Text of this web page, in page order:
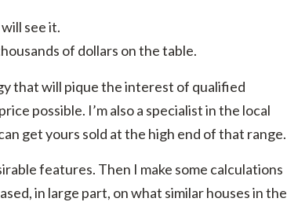
see it.
of dollars on the table.
that will pique the interest of qualified
possible. I’m also a specialist in the local
get yours sold at the high end of that range.
features. Then I make some calculations
in large part, on what similar houses in the